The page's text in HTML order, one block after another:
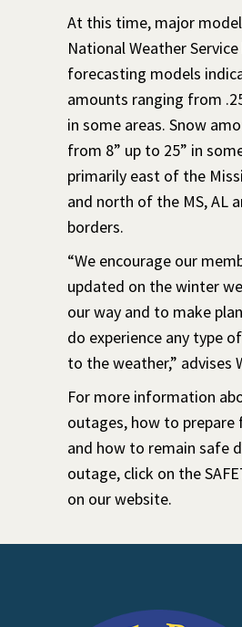
At this time, major
National Weather
forecasting models
amounts ranging from
in some areas. Snow
from 8” up to 25” in
primarily east of the
and north of the MS, AL
borders.
“We encourage our
updated on the winter
our way and to make
do experience any type
to the weather,” advises
For more information
outages, how to prepare
and how to remain safe
outage, click on the
on our website.